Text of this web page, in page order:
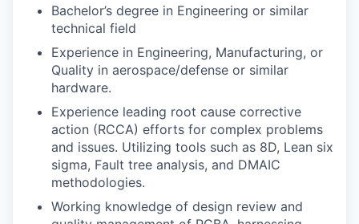
Bachelor’s degree in Engineering or similar
technical field
Experience in Engineering, Manufacturing, or
Quality in aerospace/defense or similar
hardware.
Experience leading root cause corrective
action (RCCA) efforts for complex problems
and issues. Utilizing tools such as 8D, Lean six
sigma, Fault tree analysis, and DMAIC
methodologies.
Working knowledge of design review and